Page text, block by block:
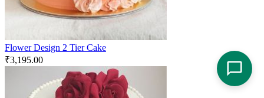
Flower Design 2 Tier Cake
₹3,195.00